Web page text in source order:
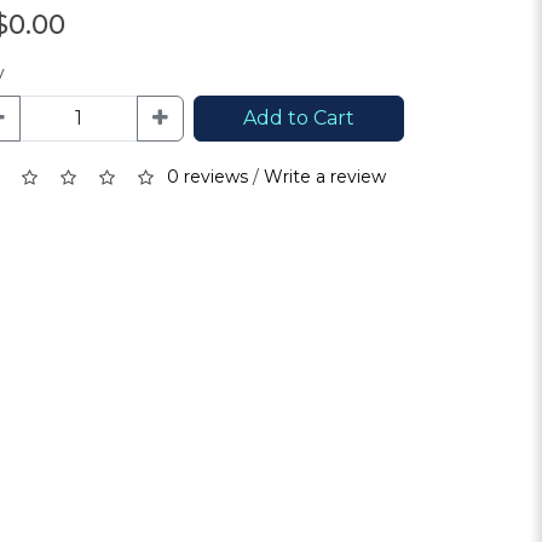
Add to Cart
0 reviews / Write a review